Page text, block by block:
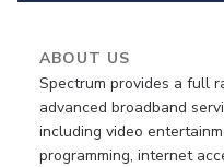
ABOUT US
Spectrum provides a full
advanced broadband
including video
programming, internet